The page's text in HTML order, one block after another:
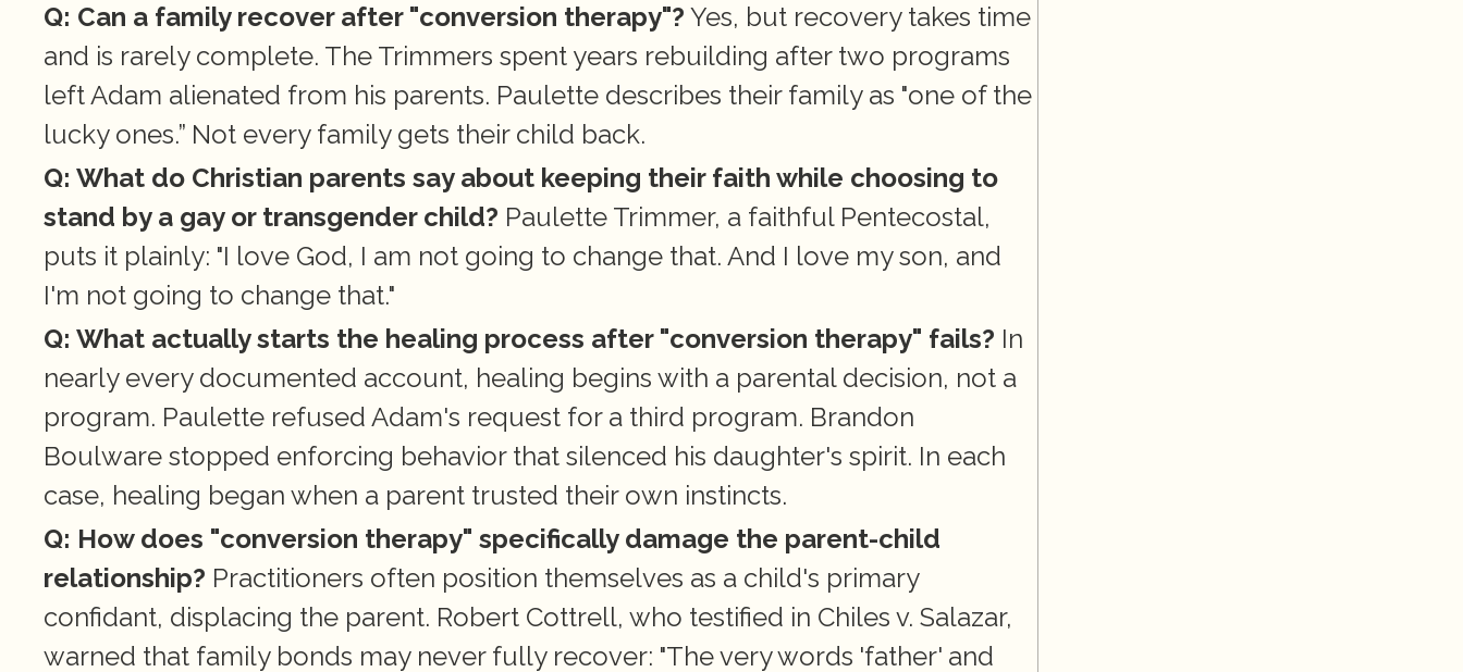
Q: Can a family recover after "conversion therapy"? Yes, but recovery takes time
and is rarely complete. The Trimmers spent years rebuilding after two programs
left Adam alienated from his parents. Paulette describes their family as "one of the
lucky ones.” Not every family gets their child back.
Q: What do Christian parents say about keeping their faith while choosing to
stand by a gay or transgender child? Paulette Trimmer, a faithful Pentecostal,
puts it plainly: "I love God, I am not going to change that. And I love my son, and
I'm not going to change that."
Q: What actually starts the healing process after "conversion therapy" fails? In
nearly every documented account, healing begins with a parental decision, not a
program. Paulette refused Adam's request for a third program. Brandon
Boulware stopped enforcing behavior that silenced his daughter's spirit. In each
case, healing began when a parent trusted their own instincts.
Q: How does "conversion therapy" specifically damage the parent-child
relationship? Practitioners often position themselves as a child's primary
confidant, displacing the parent. Robert Cottrell, who testified in Chiles v. Salazar,
warned that family bonds may never fully recover: "The very words 'father' and